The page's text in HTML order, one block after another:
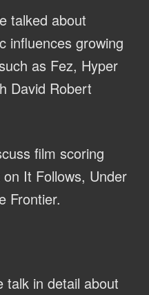
talked about
influences growing
as Fez, Hyper
David Robert
film scoring
It Follows, Under
Frontier.
talk in detail about